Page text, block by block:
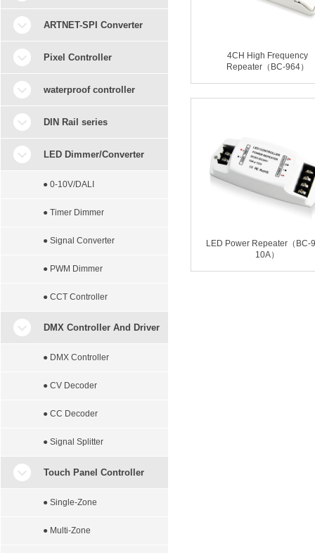
4CH High Frequency
Repeater（BC-964）
LED Power Repeater（BC-
10A）
ARTNET-SPI Converter
Pixel Controller
waterproof controller
DIN Rail series
LED Dimmer/Converter
● 0-10V/DALI
● Timer Dimmer
● Signal Converter
● PWM Dimmer
● CCT Controller
DMX Controller And Driver
● DMX Controller
● CV Decoder
● CC Decoder
● Signal Splitter
Touch Panel Controller
● Single-Zone
● Multi-Zone